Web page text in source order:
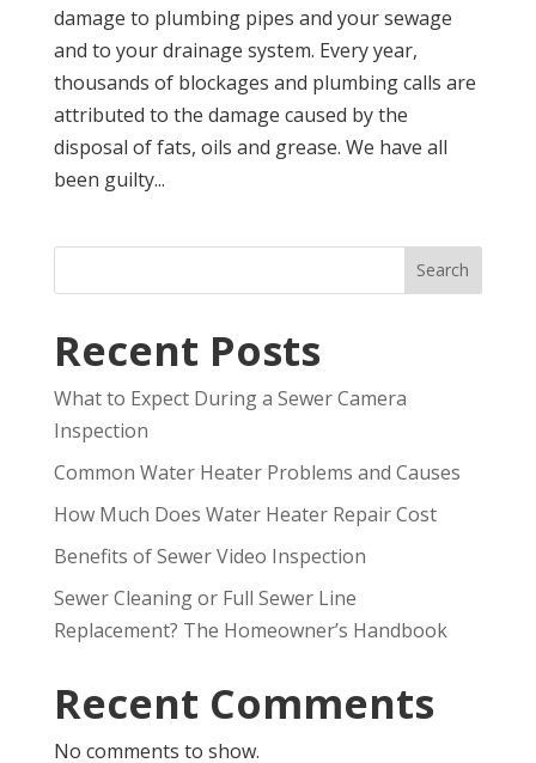
damage to plumbing pipes and your sewage
and to your drainage system. Every year,
thousands of blockages and plumbing calls are
attributed to the damage caused by the
disposal of fats, oils and grease. We have all
been guilty...
Search
Recent Posts
What to Expect During a Sewer Camera
Inspection
Common Water Heater Problems and Causes
How Much Does Water Heater Repair Cost
Benefits of Sewer Video Inspection
Sewer Cleaning or Full Sewer Line
Replacement? The Homeowner’s Handbook
Recent Comments
No comments to show.